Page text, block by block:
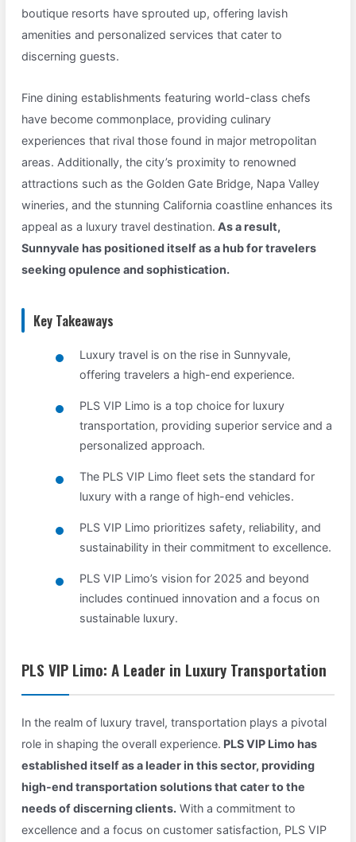
boutique resorts have sprouted up, offering lavish
amenities and personalized services that cater to
discerning guests.
Fine dining establishments featuring world-class chefs
have become commonplace, providing culinary
experiences that rival those found in major metropolitan
areas. Additionally, the city’s proximity to renowned
attractions such as the Golden Gate Bridge, Napa Valley
wineries, and the stunning California coastline enhances its
appeal as a luxury travel destination. As a result,
Sunnyvale has positioned itself as a hub for travelers
seeking opulence and sophistication.
Key Takeaways
Luxury travel is on the rise in Sunnyvale,
offering travelers a high-end experience.
PLS VIP Limo is a top choice for luxury
transportation, providing superior service and a
personalized approach.
The PLS VIP Limo fleet sets the standard for
luxury with a range of high-end vehicles.
PLS VIP Limo prioritizes safety, reliability, and
sustainability in their commitment to excellence.
PLS VIP Limo’s vision for 2025 and beyond
includes continued innovation and a focus on
sustainable luxury.
PLS VIP Limo: A Leader in Luxury Transportation
In the realm of luxury travel, transportation plays a pivotal
role in shaping the overall experience. PLS VIP Limo has
established itself as a leader in this sector, providing
high-end transportation solutions that cater to the
needs of discerning clients. With a commitment to
excellence and a focus on customer satisfaction, PLS VIP